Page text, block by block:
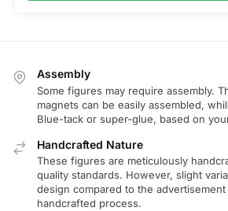
Assembly
Some figures may require assembly.
magnets can be easily assembled,
Blue-tack or super-glue, based on
Handcrafted Nature
These figures are meticulously
quality standards. However, slight
design compared to the
handcrafted process.